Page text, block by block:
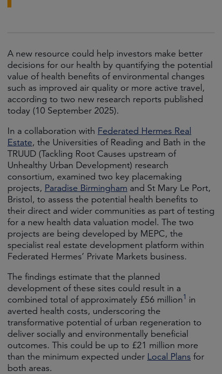
A new resource could help investors make better
decisions for our health by quantifying the potential
value of health benefits of environmental changes
such as improved air quality or more active travel,
according to two new research reports published
today (10 September 2025).
In a collaboration with Federated Hermes Real
Estate, the Universities of Reading and Bath in the
TRUUD (Tackling Root Causes upstream of
Unhealthy Urban Development) research
consortium, examined two key placemaking
projects, Paradise Birmingham and St Mary Le Port,
Bristol, to assess the potential health benefits to
their direct and wider communities as part of testing
for a new health data valuation model. The two
projects are being developed by MEPC, the
specialist real estate development platform within
Federated Hermes’ Private Markets business.
The findings estimate that the planned
development of these sites could result in a
combined total of approximately £56 million1 in
averted health costs, underscoring the
transformative potential of urban regeneration to
deliver socially and environmentally beneficial
outcomes. This could be up to £21 million more
than the minimum expected under Local Plans for
both areas.